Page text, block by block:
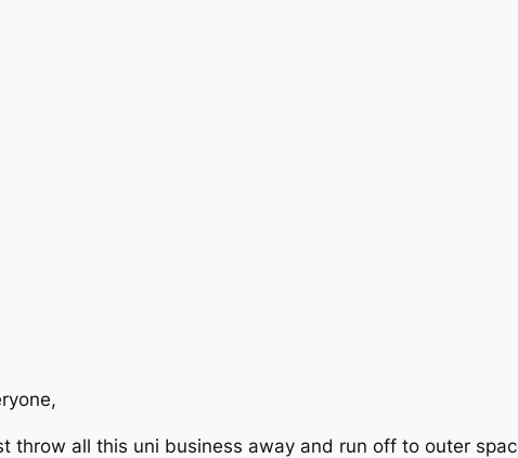
throw all this uni business away and run off to outer